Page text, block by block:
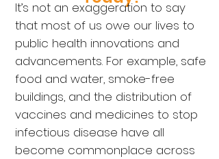
It’s not an exaggeration to say
that most of us owe our lives to
public health innovations and
advancements. For example, safe
food and water, smoke-free
buildings, and the distribution of
vaccines and medicines to stop
infectious disease have all
become commonplace across